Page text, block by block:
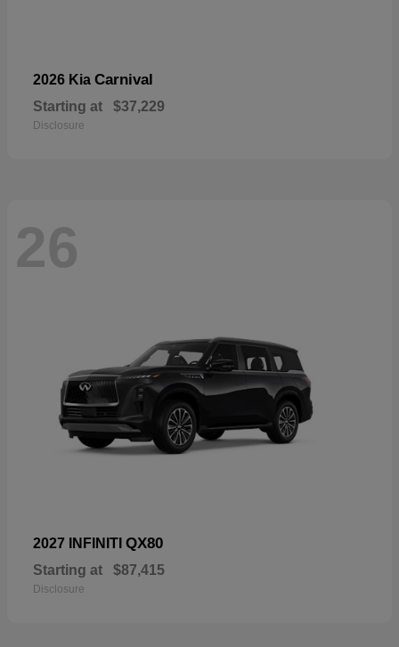
2026 Kia Carnival
Starting at $37,229
Disclosure
26
2027 INFINITI QX80
Starting at $87,415
Disclosure